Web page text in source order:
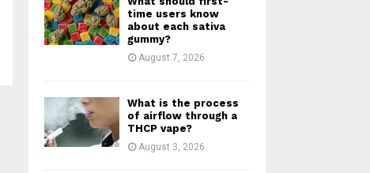
r
:
time users know
about each sativa
gummy?
August 7, 2026
What is the process
of airflow through a
THCP vape?
August 3, 2026